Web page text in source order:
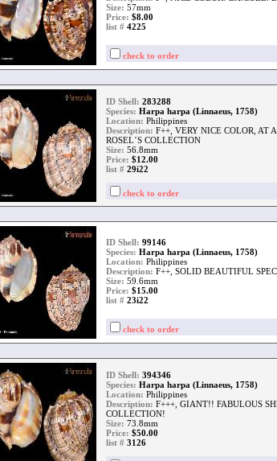
Size: 57mm
Price: $8.00
list # 4225
check to order
ID Shell: 283288
Species: Harpa harpa (Linnaeus, 1758)
Location: Philippines
Description: F++, VERY NICE COLOR, AT
ROSEL´S COLLECTION
Size: 56.8mm
Price: $12.00
list # 29i22
check to order
ID Shell: 99146
Species: Harpa harpa (Linnaeus, 1758)
Location: Philippines
Description: F++, SOLID BEAUTIFUL
Size: 59.6mm
Price: $15.00
list # 23i22
check to order
ID Shell: 394346
Species: Harpa harpa (Linnaeus, 1758)
Location: Philippines
Description: F+++, GIANT!! FABULOUS
COLLECTION!
Size: 73.8mm
Price: $50.00
list # 3126